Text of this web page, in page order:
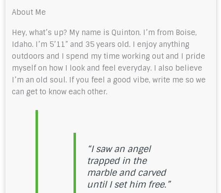
About Me
Hey, what’s up? My name is Quinton. I’m from Boise,
Idaho. I’m 5’11” and 35 years old. I enjoy anything
outdoors and I spend my time working out and I pride
myself on how I look and feel everyday. I also believe
I’m an old soul. If you feel a good vibe, write me so we
can get to know each other.
“I saw an angel
trapped in the
marble and carved
until I set him free.”